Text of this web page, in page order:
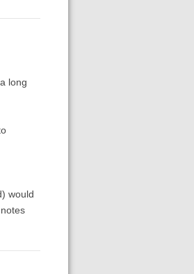
long
would